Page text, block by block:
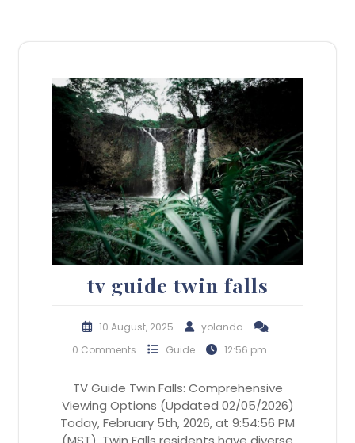
tv guide twin falls
10 August, 2025
yolanda
0 Comments
Guide 12:56 pm
TV Guide Twin Falls: Comprehensive
Viewing Options (Updated 02/05/2026)
Today, February 5th, 2026, at 9:54:56 PM